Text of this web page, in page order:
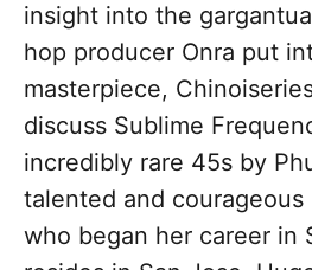
insight into the
hop producer Onra put
masterpiece,
discuss Sublime
incredibly rare 45s by
talented and
who began her career in